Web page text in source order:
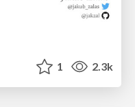
1 2.3k